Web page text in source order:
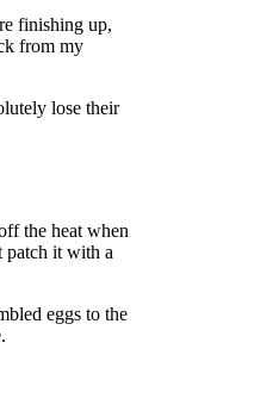
finishing up,
from my
lose their
the heat when
it with a
eggs to the